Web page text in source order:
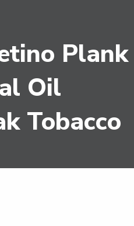
Plank
Oil
Tobacco